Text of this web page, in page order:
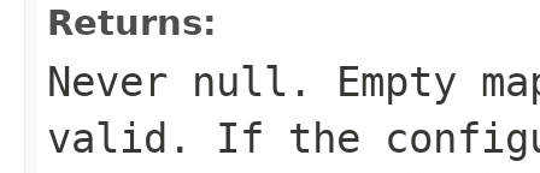
Returns:
Never null . Empty
valid. If the